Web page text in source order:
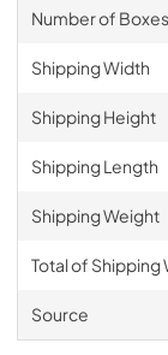
Number of Boxes
Shipping Width
Shipping Height
Shipping Length
Shipping Weight
Total of Shipping
Source